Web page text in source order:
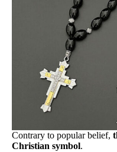
Contrary to popular belief,
Christian symbol.